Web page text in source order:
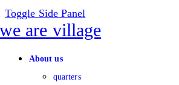
Toggle Side Panel
About us
quarters